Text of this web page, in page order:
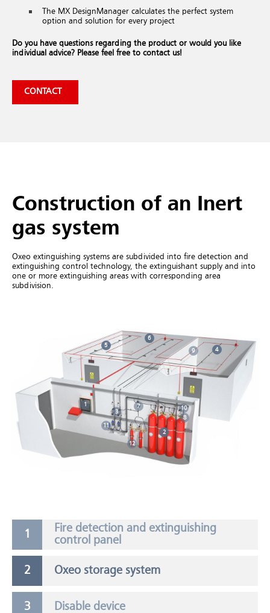
The MX DesignManager calculates the perfect system
option and solution for every project
Do you have questions regarding the product or would you like
individual advice? Please feel free to contact us!
CONTACT
Construction of an Inert
gas system
Oxeo extinguishing systems are subdivided into fire detection and
extinguishing control technology, the extinguishant supply and into
one or more extinguishing areas with corresponding area
subdivision.
1
2
3
4
5
6
7
8
9
10
11
12
Fire detection and extinguishing
control panel
Oxeo storage system
Disable device